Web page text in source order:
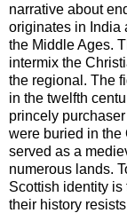
narrative about
originates in India
the Middle Ages.
intermix the
the regional. The
in the twelfth
princely
were buried in the
served as a
numerous lands.
Scottish identity is
their history